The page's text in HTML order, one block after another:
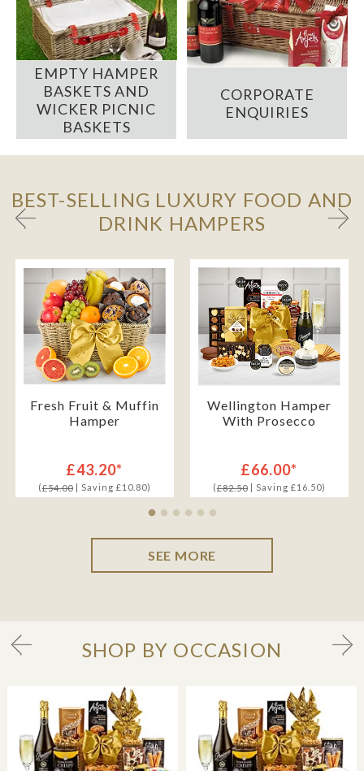
EMPTY HAMPER
BASKETS AND
WICKER PICNIC
BASKETS
CORPORATE
ENQUIRIES
BEST-SELLING LUXURY FOOD AND
DRINK HAMPERS
Fresh Fruit & Muffin
Hamper
£43.20*
(£54.00| Saving £10.80)
Wellington Hamper
With Prosecco
£66.00*
(£82.50| Saving £16.50)
SEE MORE
SHOP BY OCCASION